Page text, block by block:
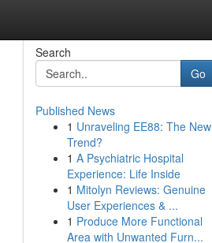
Search
Go
Published News
1 Unraveling EE88: The New
Trend?
1 A Psychiatric Hospital
Experience: Life Inside
1 Mitolyn Reviews: Genuine
User Experiences & ...
1 Produce More Functional
Area with Unwanted Furn...